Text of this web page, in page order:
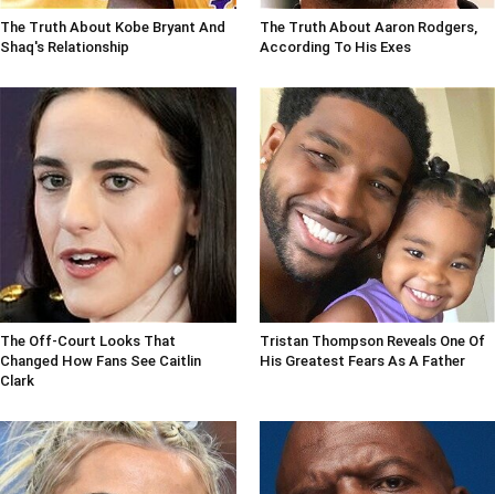
The Truth About Kobe Bryant And
Shaq's Relationship
The Truth About Aaron Rodgers,
According To His Exes
The Off-Court Looks That
Changed How Fans See Caitlin
Clark
Tristan Thompson Reveals One Of
His Greatest Fears As A Father